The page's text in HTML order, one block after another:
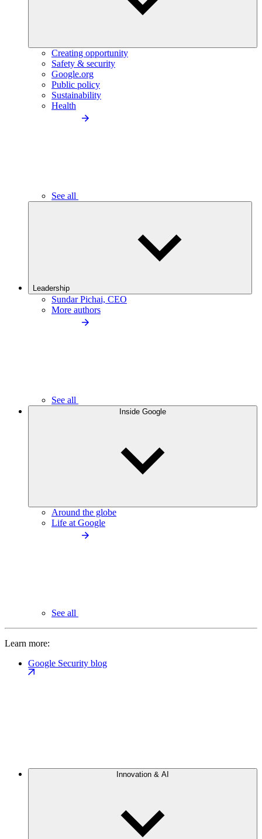
Creating opportunity
Safety & security
Google.org
Public policy
Sustainability
Health
See all
Leadership
Sundar Pichai, CEO
More authors
See all
Inside Google
Around the globe
Life at Google
See all
Learn more:
Google Security blog
Innovation & AI